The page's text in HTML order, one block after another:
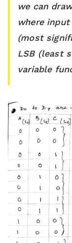
we can
where input
(most
LSB (least
variable